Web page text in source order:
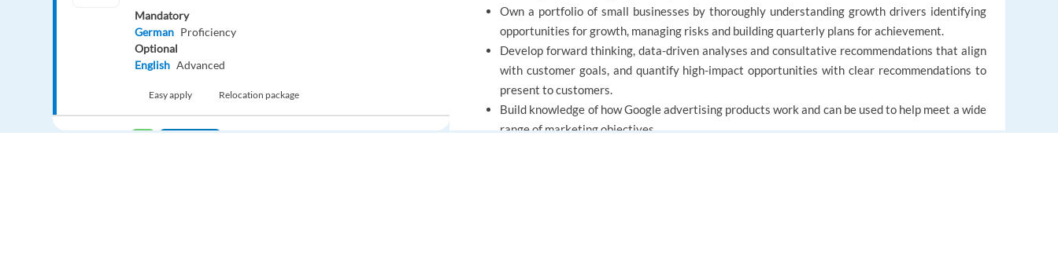
Mandatory
German Proficiency
Optional
English Advanced
Easy apply Relocation package
New HIGHLIGHTED
Own a portfolio of small businesses by thoroughly understanding growth drivers identifying
opportunities for growth, managing risks and building quarterly plans for achievement.
Develop forward thinking, data-driven analyses and consultative recommendations that align
with customer goals, and quantify high-impact opportunities with clear recommendations to
present to customers.
Build knowledge of how Google advertising products work and can be used to help meet a wide
range of marketing objectives.